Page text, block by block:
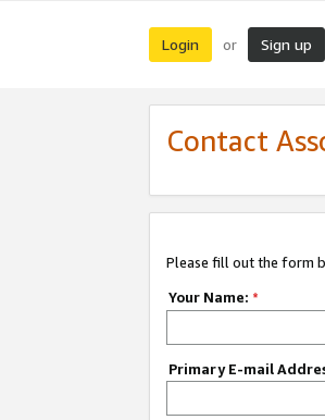
Login or Sign up
Contact
Please fill out the form
Your Name: *
Primary E-mail